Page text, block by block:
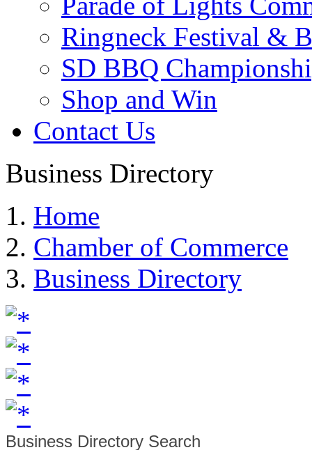
Ringneck Festival &
SD BBQ
Shop and Win
Contact Us
Business Directory
Home
Chamber of Commerce
Business Directory
Business Directory Search